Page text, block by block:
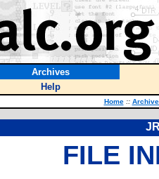
Archives
Help
Home ::
FILE